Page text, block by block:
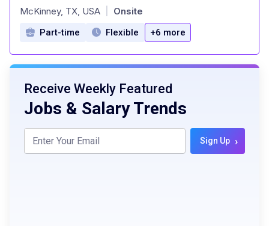
at
McKinney, TX, USA Onsite
Part-time Flexible +6 more
Receive Weekly Featured
Jobs & Salary Trends
Sign Up ›